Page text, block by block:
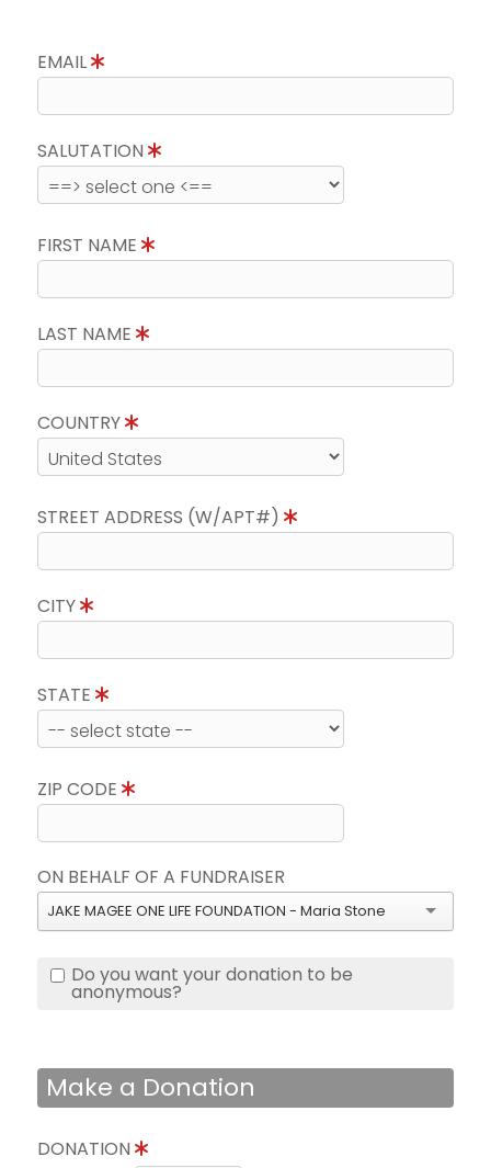
EMAIL
SALUTATION
FIRST NAME
LAST NAME
COUNTRY
STREET ADDRESS (W/APT#)
CITY
STATE
ZIP CODE
ON BEHALF OF A FUNDRAISER
JAKE MAGEE ONE LIFE FOUNDATION - Maria Stone
Do you want your donation to be
anonymous?
Make a Donation
DONATION